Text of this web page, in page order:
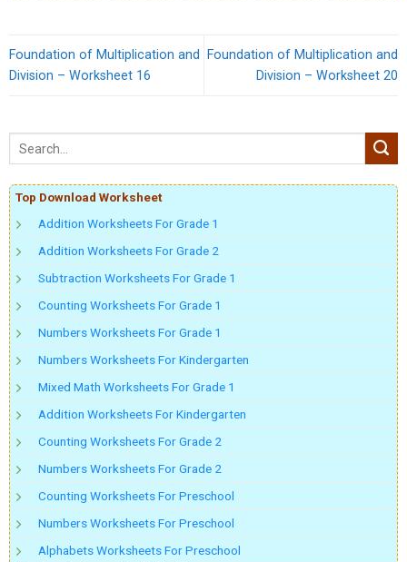
Foundation of Multiplication and
Division – Worksheet 16
Foundation of Multiplication and
Division – Worksheet 20
Top Download Worksheet
Addition Worksheets For Grade 1
Addition Worksheets For Grade 2
Subtraction Worksheets For Grade 1
Counting Worksheets For Grade 1
Numbers Worksheets For Grade 1
Numbers Worksheets For Kindergarten
Mixed Math Worksheets For Grade 1
Addition Worksheets For Kindergarten
Counting Worksheets For Grade 2
Numbers Worksheets For Grade 2
Counting Worksheets For Preschool
Numbers Worksheets For Preschool
Alphabets Worksheets For Preschool